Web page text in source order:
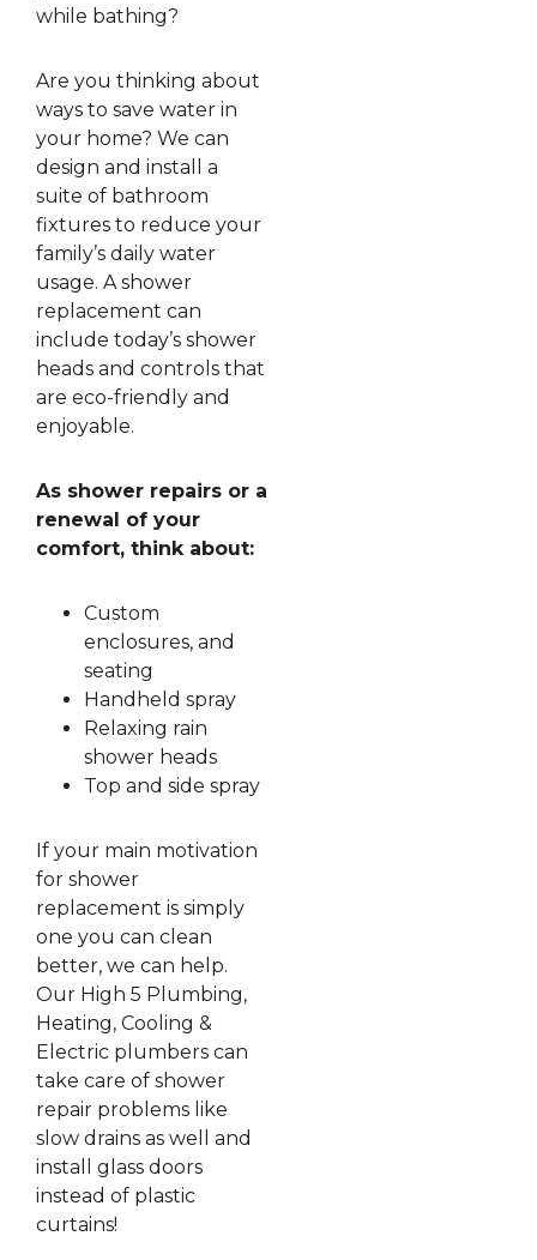
while bathing?
Are you thinking about
ways to save water in
your home? We can
design and install a
suite of bathroom
fixtures to reduce your
family’s daily water
usage. A shower
replacement can
include today’s shower
heads and controls that
are eco-friendly and
enjoyable.
As shower repairs or a
renewal of your
comfort, think about:
Custom
enclosures, and
seating
Handheld spray
Relaxing rain
shower heads
Top and side spray
If your main motivation
for shower
replacement is simply
one you can clean
better, we can help.
Our High 5 Plumbing,
Heating, Cooling &
Electric plumbers can
take care of shower
repair problems like
slow drains as well and
install glass doors
instead of plastic
curtains!